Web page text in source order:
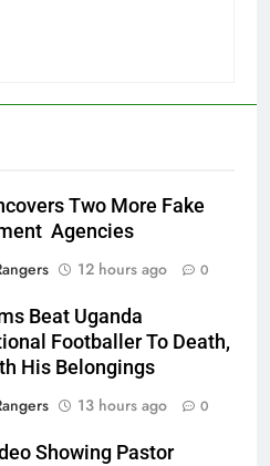
Two More Fake
Agencies
12 hours ago 0
Beat Uganda
Footballer To Death,
His Belongings
13 hours ago 0
Showing Pastor